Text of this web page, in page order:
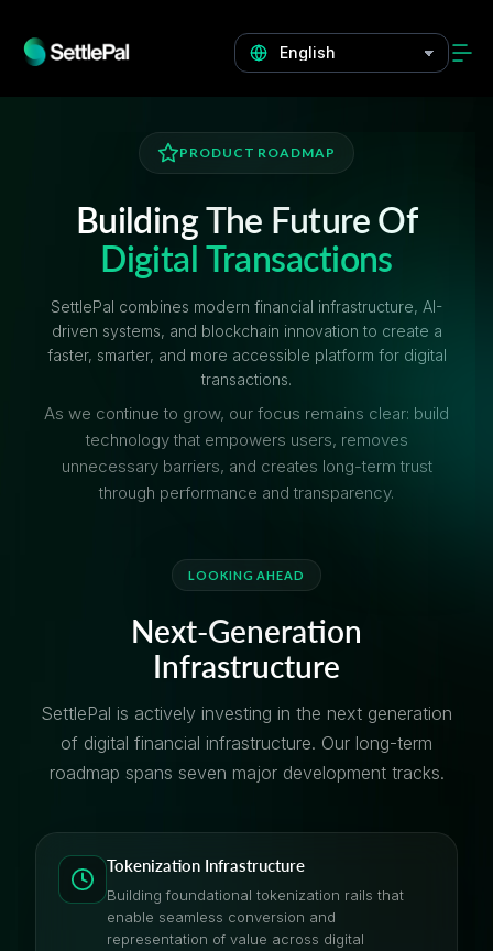
PRODUCT ROADMAP
Building The Future Of
Digital Transactions
SettlePal combines modern financial infrastructure, AI-
driven systems, and blockchain innovation to create a
faster, smarter, and more accessible platform for digital
transactions.
As we continue to grow, our focus remains clear: build
technology that empowers users, removes
unnecessary barriers, and creates long-term trust
through performance and transparency.
LOOKING AHEAD
Next-Generation
Infrastructure
SettlePal is actively investing in the next generation
of digital financial infrastructure. Our long-term
roadmap spans seven major development tracks.
Tokenization Infrastructure
Building foundational tokenization rails that
enable seamless conversion and
representation of value across digital